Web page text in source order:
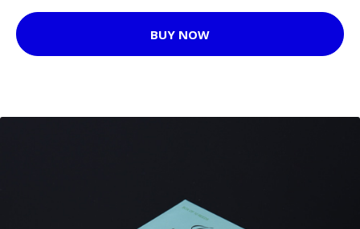
BUY NOW